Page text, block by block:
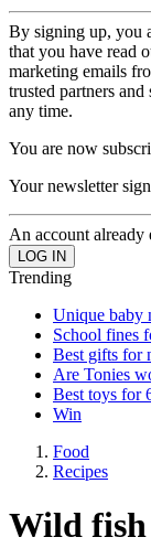
By signing up, you
that you have read
marketing emails
trusted partners
any time.
You are now
Your newsletter
An account already
Trending
Unique baby
School fines
Best gifts for
Are Tonies
Best toys for
Win
Food
Recipes
Wild fish